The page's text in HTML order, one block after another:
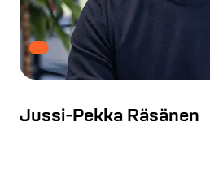
Jussi-Pekka Räsänen